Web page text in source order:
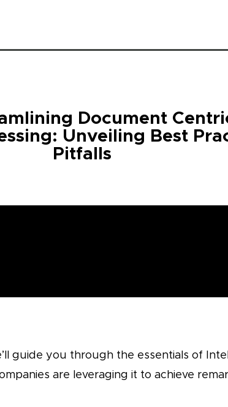
Document
Unveiling Best
Pitfalls
guide you through the essentials of
are leveraging it to achieve